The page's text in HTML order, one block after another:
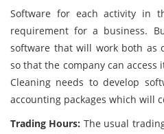
Software for each activity in
requirement for a business.
software that will work both as
so that the company can
Cleaning needs to develop
accounting packages which will
Trading Hours: The usual